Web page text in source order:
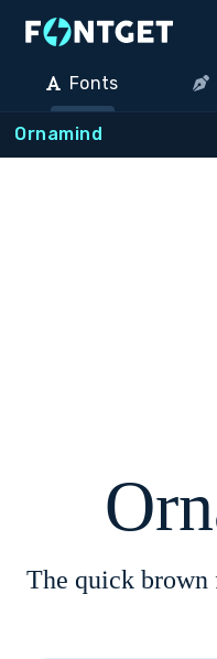
Fonts
Ornamind
The quick brown